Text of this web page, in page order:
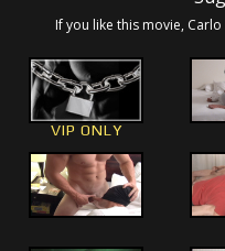
If you like this movie,
VIP ONLY